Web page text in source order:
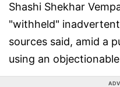
Shashi Shekhar
"withheld"
sources said, amid a
using an